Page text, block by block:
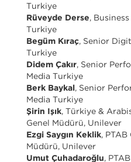
Turkiye
Rüveyde Derse,
Turkiye
Begüm Kıraç, Senior
Turkiye
Didem Çakır, Senior
Media Turkiye
Berk Baykal, Senior
Media Turkiye
Şirin Işık, Türkiye &
Genel Müdürü, Unilever
Ezgi Saygın Keklik, PTAB
Müdürü, Unilever
Umut Çuhadaroğlu,